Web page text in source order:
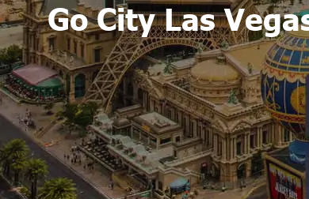
Go City Las